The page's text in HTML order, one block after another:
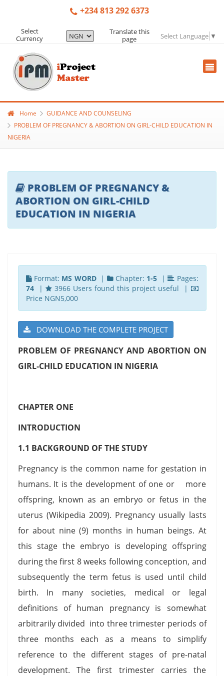
+234 813 292 6373
Select
Currency
Translate this
page
Select Language ▼
Home
GUIDANCE AND COUNSELING
PROBLEM OF PREGNANCY & ABORTION ON GIRL-CHILD EDUCATION IN
NIGERIA
PROBLEM OF PREGNANCY &
ABORTION ON GIRL-CHILD
EDUCATION IN NIGERIA
Format: MS WORD| Chapter: 1-5 |
Pages:
74|
3966 Users found this project useful |
Price NGN5,000
DOWNLOAD THE COMPLETE PROJECT
PROBLEM OF PREGNANCY AND ABORTION ON
GIRL-CHILD EDUCATION IN NIGERIA
CHAPTER ONE
INTRODUCTION
1.1 BACKGROUND OF THE STUDY
Pregnancy is the common name for gestation in
humans. It is the development of one or more
offspring, known as an embryo or fetus in the
uterus (Wikipedia 2009). Pregnancy usually lasts
for about nine (9) months in human beings. At
this stage the embryo is developing offspring
during the first 8 weeks following conception, and
subsequently the term fetus is used until child
birth. In many societies, medical or legal
definitions of human pregnancy is somewhat
arbitrarily divided into three trimester periods of
three months each as a means to simplify
reference to the different stages of pre-natal
development. The first trimester carries the